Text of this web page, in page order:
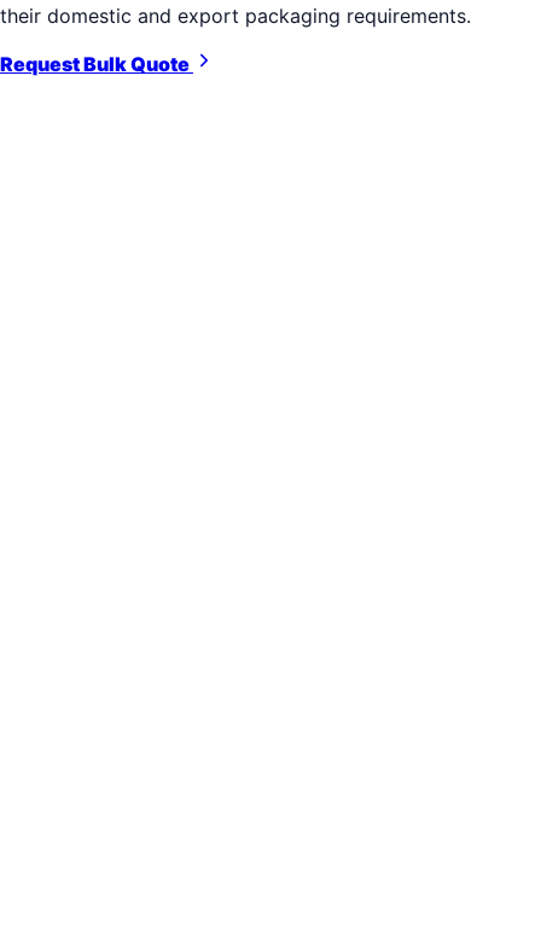
their domestic and export packaging requirements.
Request Bulk Quote